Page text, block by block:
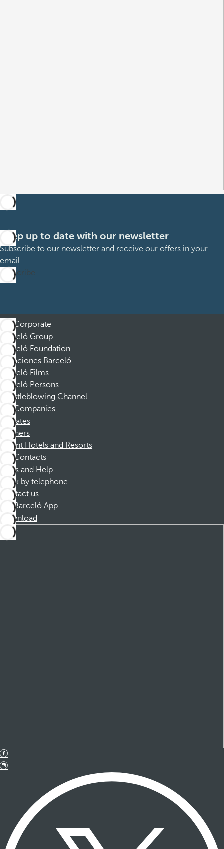
Keep up to date with our newsletter
Subscribe to our newsletter and receive our offers in your
email
Subscribe
Corporate
Barceló Group
Barceló Foundation
Vacaciones Barceló
Barceló Films
Barceló Persons
Whistleblowing Channel
Companies
Affiliates
Partners
Dorint Hotels and Resorts
Contacts
FAQs and Help
Book by telephone
Contact us
Barceló App
Download